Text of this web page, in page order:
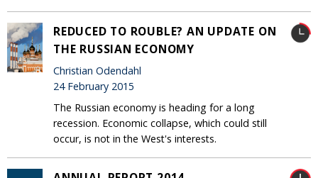
REDUCED TO ROUBLE? AN UPDATE ON
THE RUSSIAN ECONOMY
Christian Odendahl
24 February 2015
The Russian economy is heading for a long
recession. Economic collapse, which could still
occur, is not in the West's interests.